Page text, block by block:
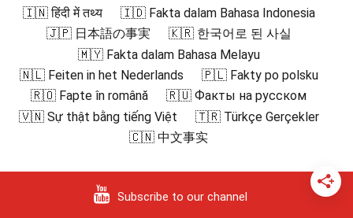
🇮🇳 हिंदी में तथ्य
🇮🇩 Fakta dalam Bahasa Indonesia
🇯🇵 日本語の事実
🇰🇷 한국어로 된 사실
🇲🇾 Fakta dalam Bahasa Melayu
🇳🇱 Feiten in het Nederlands
🇵🇱 Fakty po polsku
🇷🇴 Fapte în română
🇷🇺 Факты на русском
🇻🇳 Sự thật bằng tiếng Việt
🇹🇷 Türkçe Gerçekler
🇨🇳 中文事实
Subscribe to our channel